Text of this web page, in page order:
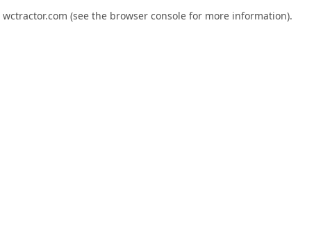
wctractor.com (see the browser consolefor more information).